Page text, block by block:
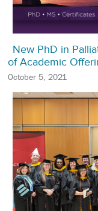
New PhD in
of Academic
October 5, 2021